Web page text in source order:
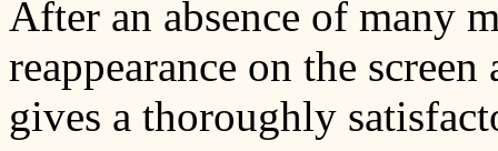
After an absence of many
reappearance on the
gives a thoroughly